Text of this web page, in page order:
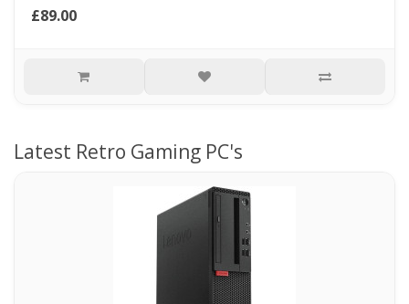
£89.00
Latest Retro Gaming PC's